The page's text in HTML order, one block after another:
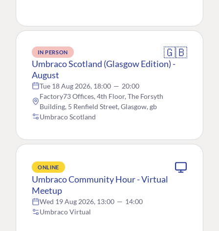
IN PERSON 🇬🇧
Umbraco Scotland (Glasgow Edition) -
August
Tue 18 Aug 2026, 18:00 — 20:00
Factory73 Offices, 4th Floor, The Forsyth
Building, 5 Renfield Street, Glasgow, gb
Umbraco Scotland
ONLINE
Umbraco Community Hour - Virtual
Meetup
Wed 19 Aug 2026, 13:00 — 14:00
Umbraco Virtual